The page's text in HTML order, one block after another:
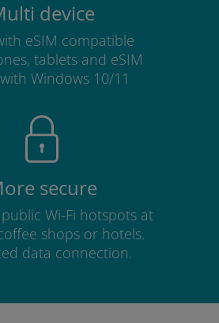
device
eSIM compatible
tablets and eSIM
Windows 10/11
secure
Wi-Fi hotspots at
shops or hotels.
data connection.